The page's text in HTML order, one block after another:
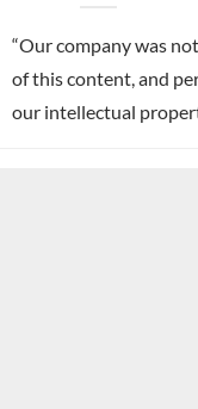
“Our company was
of this content, and
our intellectual